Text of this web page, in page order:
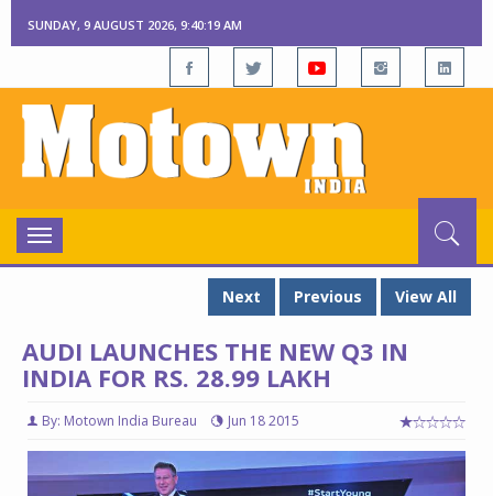
SUNDAY, 9 AUGUST 2026, 9:40:20 AM
Toggle
navigation
Next
Previous View All
AUDI LAUNCHES THE NEW Q3 IN
INDIA FOR RS. 28.99 LAKH
By: Motown India Bureau Jun 18 2015